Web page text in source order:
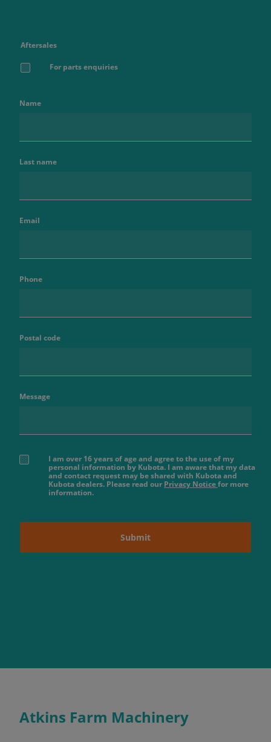
Aftersales
For parts enquiries
Name
Last name
Email
Phone
Postal code
Message
I am over 16 years of age and agree to the use of my
personal information by Kubota. I am aware that my data
and contact request may be shared with Kubota and
Kubota dealers. Please read our Privacy Noticefor more
information.
Submit
Atkins Farm Machinery